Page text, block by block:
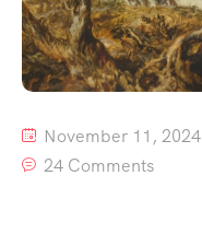
November 11, 2024
24 Comments